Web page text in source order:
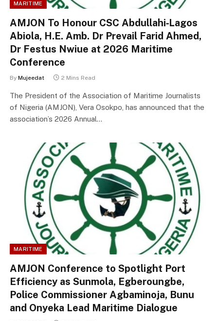
MARITIME
AMJON To Honour CSC Abdullahi‑Lagos
Abiola, H.E. Amb. Dr Prevail Farid Ahmed,
Dr Festus Nwiue at 2026 Maritime
Conference
By Mujeedat 2 Mins Read
The President of the Association of Maritime Journalists
of Nigeria (AMJON), Vera Osokpo, has announced that the
association’s 2026 Annual…
MARITIME
AMJON Conference to Spotlight Port
Efficiency as Sunmola, Egberoungbe,
Police Commissioner Agbaminoja, Bunu
and Onyeka Lead Maritime Dialogue